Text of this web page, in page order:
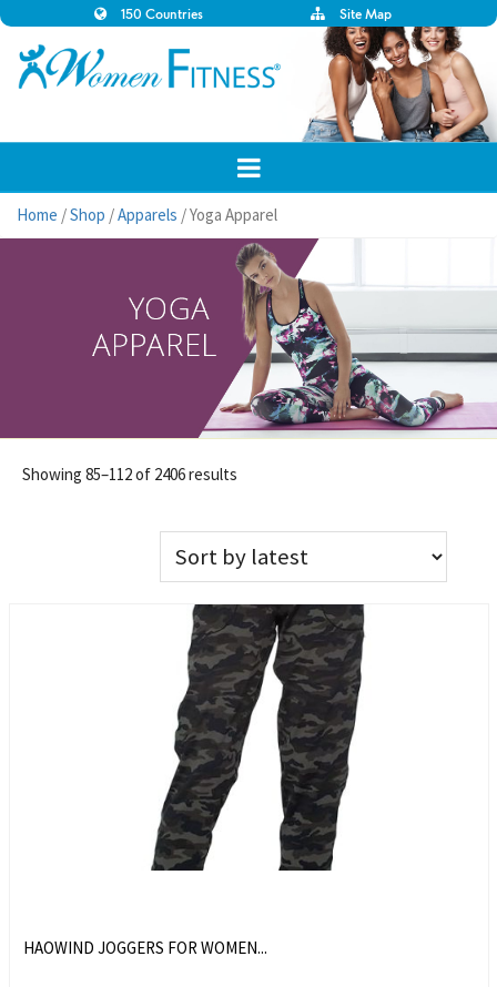
150 Countries Site Map
Home /Shop /Apparels / Yoga Apparel
Showing 85–112 of 2406 results
HAOWIND JOGGERS FOR WOMEN...